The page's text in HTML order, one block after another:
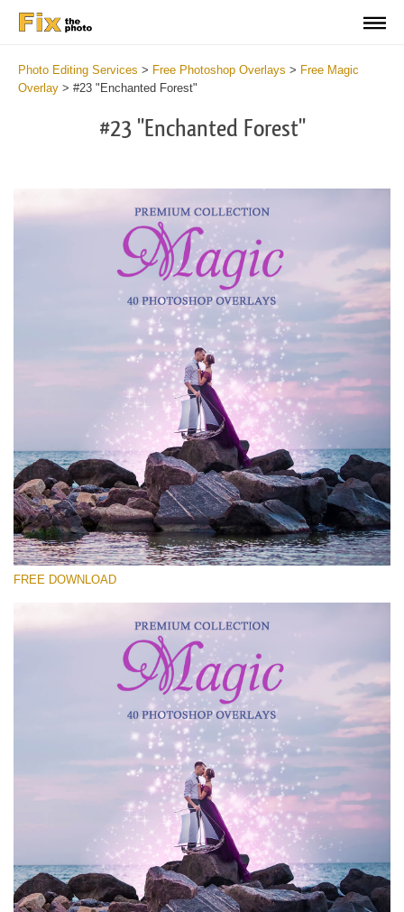
Photo Editing Services > Free Photoshop Overlays > Free Magic
Overlay > #23 "Enchanted Forest"
#23 "Enchanted Forest"
Please select
Free Photoshop Overlay #23
Small 800*533px
Magic Collection
(40 Overlays)
Sunlight Collection
Large 6000*4000px
Entire Collection
Free download
FREE DOWNLOAD